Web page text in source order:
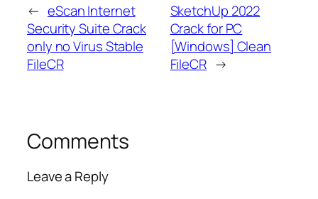
← eScan Internet
Security Suite Crack
only no Virus Stable
FileCR
SketchUp 2022
Crack for PC
[Windows] Clean
FileCR →
Comments
Leave a Reply